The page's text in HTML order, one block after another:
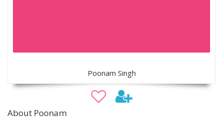
Poonam Singh
About Poonam